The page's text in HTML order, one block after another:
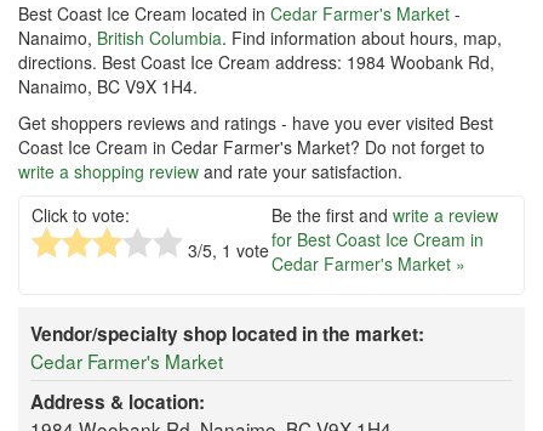
Best Coast Ice Cream located in Cedar Farmer's Market -
Nanaimo, British Columbia. Find information about hours, map,
directions. Best Coast Ice Cream address: 1984 Woobank Rd,
Nanaimo, BC V9X 1H4.
Get shoppers reviews and ratings - have you ever visited Best
Coast Ice Cream in Cedar Farmer's Market? Do not forget to
write a shopping review and rate your satisfaction.
Click to vote:
3/5, 1 vote
Be the first and write a review
for Best Coast Ice Cream in
Cedar Farmer's Market »
Vendor/specialty shop located in the market:
Cedar Farmer's Market
Address & location: